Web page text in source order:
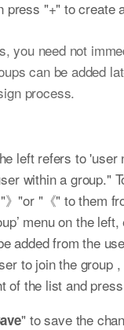
press "+" to create
you need not
can be added
process.
left refers to 'user
within a group."
"or "《" to them
menu on the left,
added from the
to join the group
of the list and
" to save the